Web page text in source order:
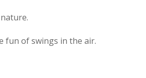
fun of swings in the air.